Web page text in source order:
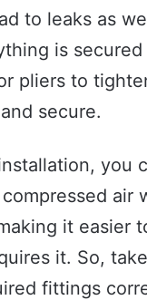
to leaks as
is secured
pliers to
secure.
you
air
it easier
it. So,
fittings